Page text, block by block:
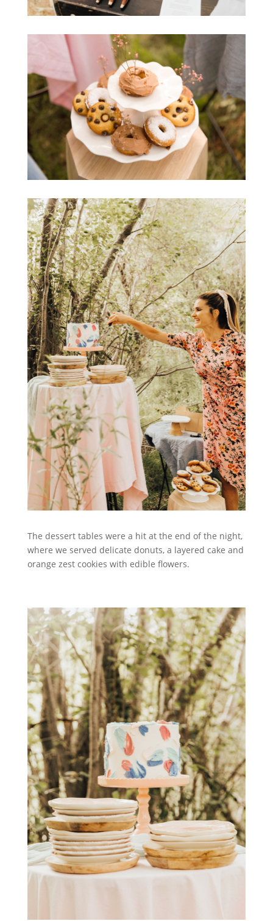
The dessert tables were a hit at the end of the night,
where we served delicate donuts, a layered cake and
orange zest cookies with edible flowers.